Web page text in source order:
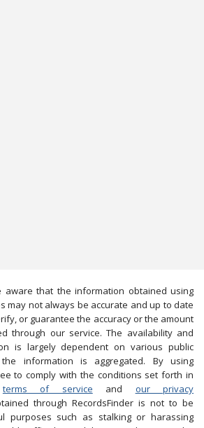
aware that the information obtained using
may not always be accurate and up to date
or guarantee the accuracy or the amount
through our service. The availability and
is largely dependent on various public
information is aggregated. By using
to comply with the conditions set forth in
terms of service and our privacy
through RecordsFinder is not to be
purposes such as stalking or harassing